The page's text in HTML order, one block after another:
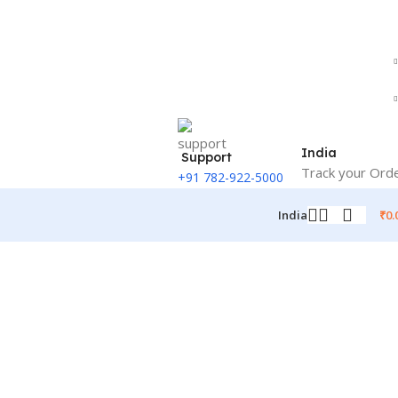
Support
+91 782-922-5000
India
Track your
India ₹